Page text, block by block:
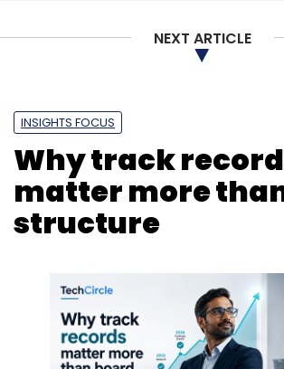
NEXT ARTICLE
INSIGHTS FOCUS
Why track
matter more
structure